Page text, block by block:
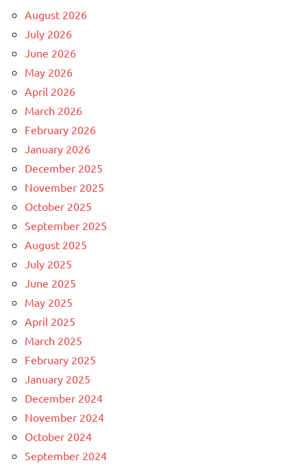
August 2026
July 2026
June 2026
May 2026
April 2026
March 2026
February 2026
January 2026
December 2025
November 2025
October 2025
September 2025
August 2025
July 2025
June 2025
May 2025
April 2025
March 2025
February 2025
January 2025
December 2024
November 2024
October 2024
September 2024